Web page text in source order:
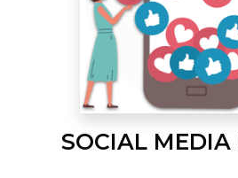
SOCIAL MEDIA